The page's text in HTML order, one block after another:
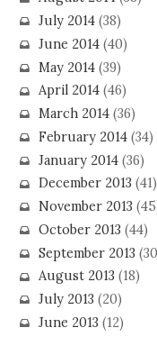
July 2014(38)
June 2014(40)
May 2014(39)
April 2014(46)
March 2014(36)
February 2014(34)
January 2014(36)
December 2013 (41)
November 2013
October 2013 (44)
September 2013
August 2013 (18)
July 2013 (20)
June 2013 (12)